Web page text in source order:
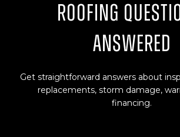
Roofing
Answered
Get straightforward answers about
replacements, storm damage,
financing.